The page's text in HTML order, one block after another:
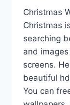
Christmas
Christmas
searching
and
screens.
beautiful
You can